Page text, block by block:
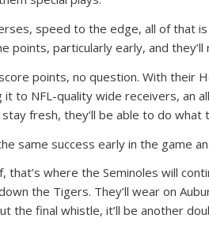
speed to the edge, all of that
points, particularly early, and
points, no question. With their
to NFL-quality wide receivers, an
fresh, they’ll be able to do what
same success early in the game
that’s where the Seminoles will
the Tigers. They’ll wear on
the final whistle, it’ll be another